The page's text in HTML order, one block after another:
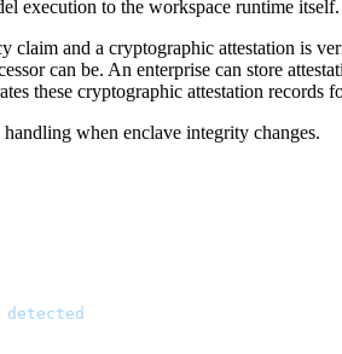
execution to the workspace runtime itself.
claim and a cryptographic attestation is
can be. An enterprise can store
these cryptographic attestation
when enclave integrity changes.
detected